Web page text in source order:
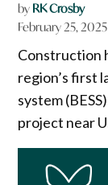
by RK Crosby
February 25, 2025
Construction
region’s first
system
project near